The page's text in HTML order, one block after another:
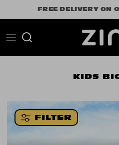
to
FREE DELIVERY ON
Search
KIDS
FILTER